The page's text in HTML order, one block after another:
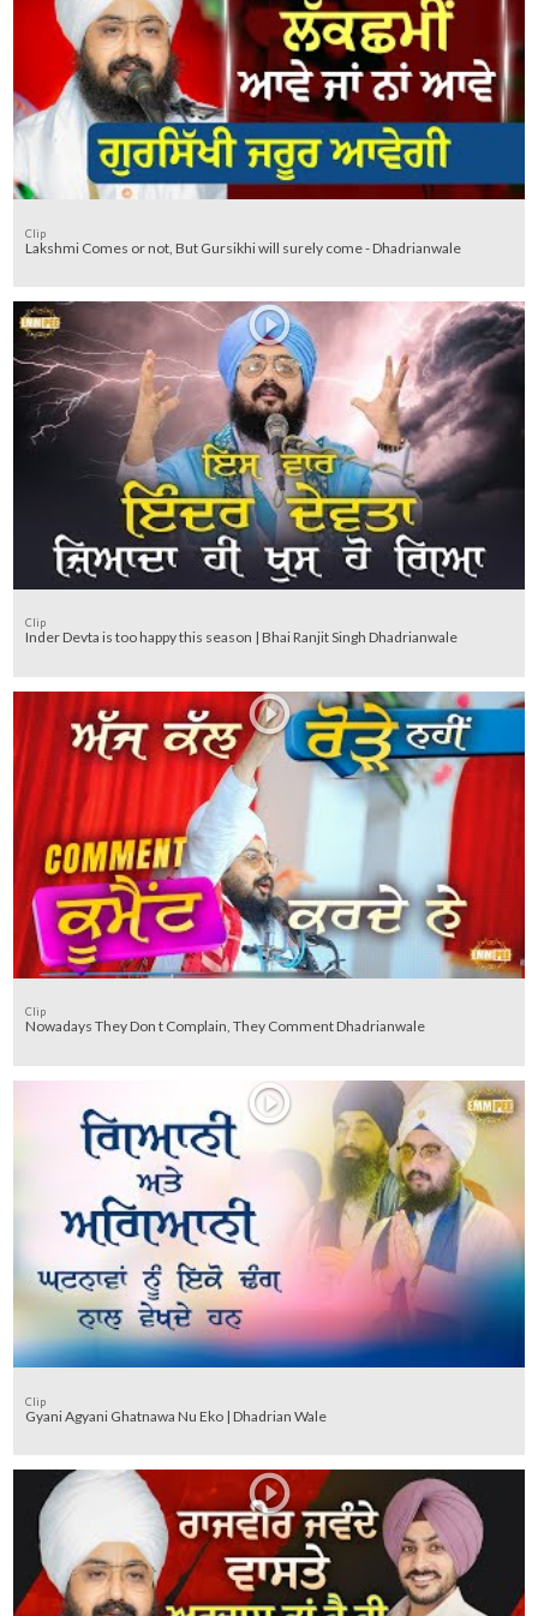
Clip
Lakshmi Comes or not, But Gursikhi will surely come - Dhadrianwale
Clip
Inder Devta is too happy this season | Bhai Ranjit Singh Dhadrianwale
Clip
Nowadays They Don t Complain, They Comment Dhadrianwale
Clip
Gyani Agyani Ghatnawa Nu Eko | Dhadrian Wale